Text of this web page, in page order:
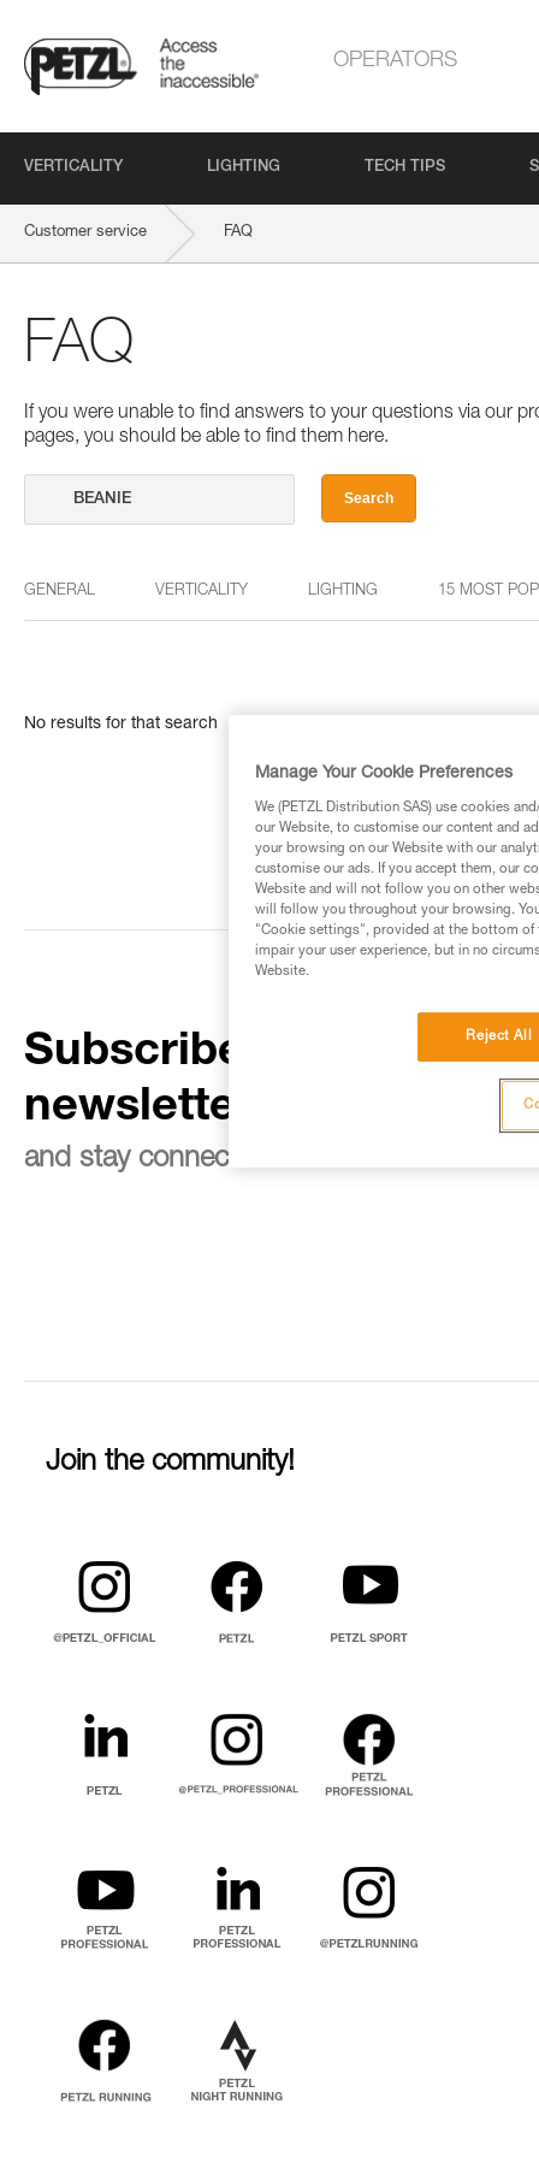
OPERATORS
VERTICALITY LIGHTING TECH TIPS
Customer service FAQ
FAQ
If you were unable to find answers to your questions via our
pages, you should be able to find them here.
Search
GENERAL VERTICALITY LIGHTING 15 MOST
No results for that search
Subscribe to the
newsletter
and stay connected to our news
Join the community!
Manage Your Cookie Preferences
We (PETZL Distribution SAS) use cookies
our Website, to customise our content and
your browsing on our Website with our
customise our ads. If you accept them, our
Website and will not follow you on other
will follow you throughout your browsing.
"Cookie settings", provided at the bottom of
impair your user experience, but in no
Website.
Reject All